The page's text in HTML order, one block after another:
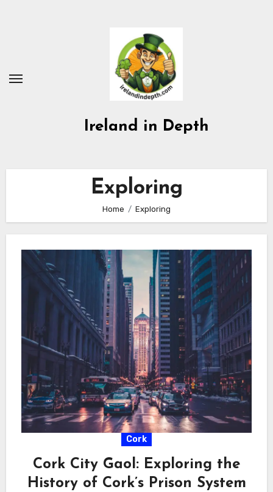
Ireland in Depth
Exploring
Home Exploring
Cork
Cork City Gaol: Exploring the
History of Cork’s Prison System